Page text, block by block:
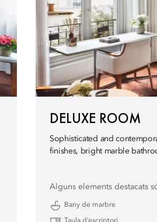
DELUXE ROOM
Sophisticated and
finishes, bright marble
Alguns elements destacats
Bany de marbre